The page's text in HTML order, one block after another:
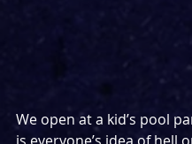
We open at a kid’s pool